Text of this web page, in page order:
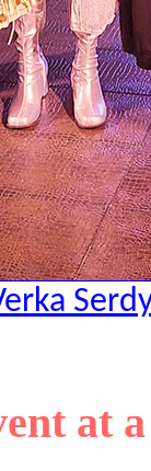
at